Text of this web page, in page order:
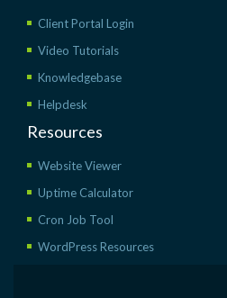
Client Portal Login
Video Tutorials
Knowledgebase
Helpdesk
Resources
Website Viewer
Uptime Calculator
Cron Job Tool
WordPress Resources